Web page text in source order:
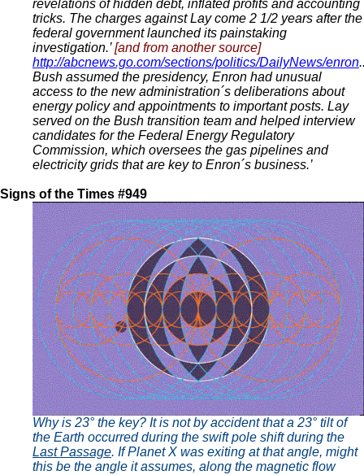
revelations of hidden debt, inflated profits and accounting
tricks. The charges against Lay come 2 1/2 years after the
federal government launched its painstaking
investigation.’[and from another source]
http://abcnews.go.com/sections/politics/DailyNews/enron
Bush assumed the presidency, Enron had unusual
access to the new administration´s deliberations about
energy policy and appointments to important posts. Lay
served on the Bush transition team and helped interview
candidates for the Federal Energy Regulatory
Commission, which oversees the gas pipelines and
electricity grids that are key to Enron´s business.’
Signs of the Times #949
Why is 23° the key? It is not by accident that a 23° tilt of
the Earth occurred during the swift pole shift during the
Last Passage. If Planet X was exiting at that angle, might
this be the angle it assumes, along the magnetic flow